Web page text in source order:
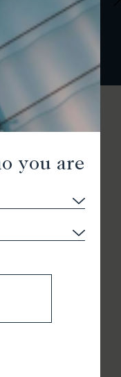
you are